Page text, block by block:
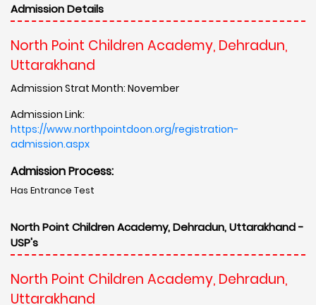
Admission Details
North Point Children Academy, Dehradun,
Uttarakhand
Admission Strat Month: November
Admission Link:
https://www.northpointdoon.org/registration-
admission.aspx
Admission Process:
Has Entrance Test
North Point Children Academy, Dehradun, Uttarakhand -
USP's
North Point Children Academy, Dehradun,
Uttarakhand